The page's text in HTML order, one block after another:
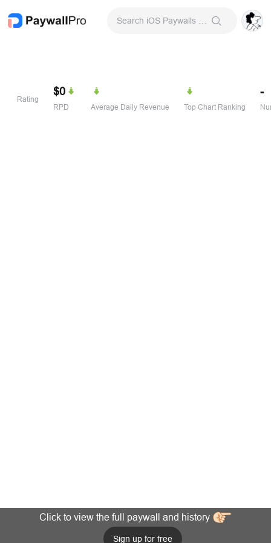
Rating
$0
RPD Average Daily Revenue Top Chart Ranking
-
Click to view the full paywall and history
Sign up for free